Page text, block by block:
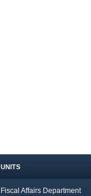
UNITS
Fiscal Affairs Department